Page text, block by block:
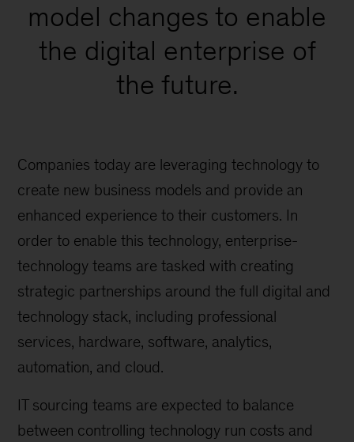
model changes to enable
the digital enterprise of
the future.
Companies today are leveraging technology to
create new business models and provide an
enhanced experience to their customers. In
order to enable this technology, enterprise-
technology teams are tasked with creating
strategic partnerships around the full digital and
technology stack, including professional
services, hardware, software, analytics,
automation, and cloud.
IT sourcing teams are expected to balance
between controlling technology run costs and